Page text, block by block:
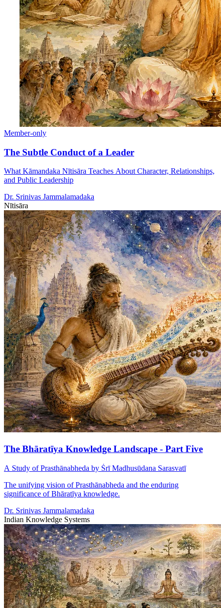
Member-only
The Subtle Conduct of a Leader
What Kāmandaka Nītisāra Teaches About Character, Relationships,
and Public Leadership
Dr. Srinivas Jammalamadaka
Nītisāra
The Bhāratīya Knowledge Landscape - Part Five
A Study of Prasthānabheda by Śrī Madhusūdana Sarasvatī
The unifying vision of Prasthānabheda and the enduring
significance of Bhāratīya knowledge.
Dr. Srinivas Jammalamadaka
Indian Knowledge Systems